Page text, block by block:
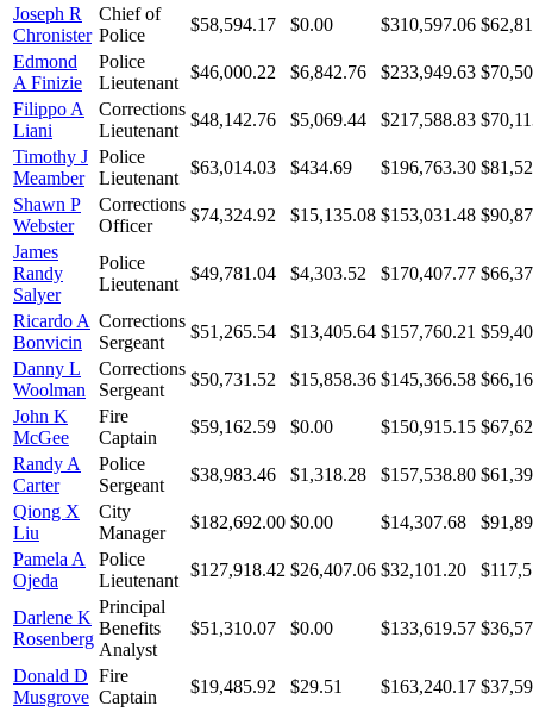
Joseph R
Chronister
Chief of
Police
$58,594.17 $0.00 $310,597.06
Edmond
A Finizie
Police
Lieutenant
$46,000.22 $6,842.76 $233,949.63
Filippo A
Liani
Corrections
Lieutenant
$48,142.76 $5,069.44 $217,588.83
Timothy J
Meamber
Police
Lieutenant
$63,014.03 $434.69 $196,763.30
Shawn P
Webster
Corrections
Officer
$74,324.92 $15,135.08 $153,031.48
James
Randy
Salyer
Police
Lieutenant
$49,781.04 $4,303.52 $170,407.77
Ricardo A
Bonvicin
Corrections
Sergeant
$51,265.54 $13,405.64 $157,760.21
Danny L
Woolman
Corrections
Sergeant
$50,731.52 $15,858.36 $145,366.58
John K
McGee
Fire
Captain
$59,162.59 $0.00 $150,915.15
Randy A
Carter
Police
Sergeant
$38,983.46 $1,318.28 $157,538.80
Qiong X
Liu
City
Manager
$182,692.00 $0.00 $14,307.68
Pamela A
Ojeda
Police
Lieutenant
$127,918.42 $26,407.06 $32,101.20
Darlene K
Rosenberg
Principal
Benefits
Analyst
$51,310.07 $0.00 $133,619.57
Donald D
Musgrove
Fire
Captain
$19,485.92 $29.51 $163,240.17